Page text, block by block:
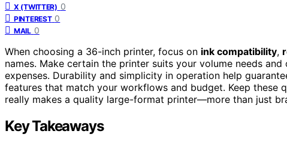
X (TWITTER) 0
PINTEREST 0
MAIL 0
When choosing a 36-inch printer, focus on ink compatibility,
names. Make certain the printer suits your volume needs
expenses. Durability and simplicity in operation help
features that match your workflows and budget. Keep these
really makes a quality large-format printer—more than just
Key Takeaways